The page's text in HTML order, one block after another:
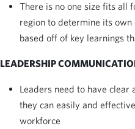
There is no one size fits all
region to determine its
based off of key learnings
LEADERSHIP
Leaders need to have clear
they can easily and
workforce